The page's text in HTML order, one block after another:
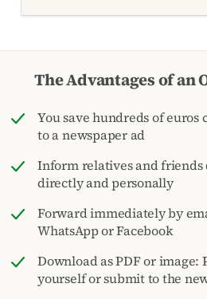
The Advantages of an
You save hundreds of euros
to a newspaper ad
Inform relatives and friends
directly and personally
Forward immediately by
WhatsApp or Facebook
Download as PDF or image:
yourself or submit to the